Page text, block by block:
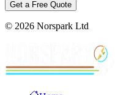
Get a Free Quote
© 2026 Norspark Ltd